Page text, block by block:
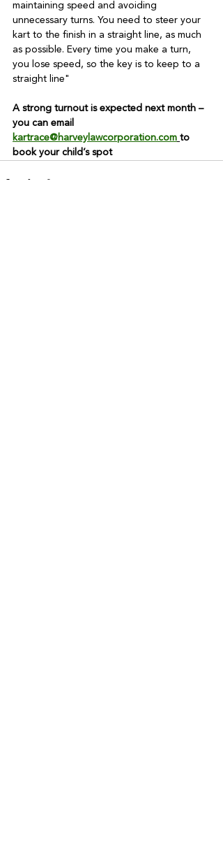
maintaining speed and avoiding
unnecessary turns. You need to steer your
kart to the finish in a straight line, as much
as possible. Every time you make a turn,
you lose speed, so the key is to keep to a
straight line"
A strong turnout is expected next month –
you can email
kartrace@harveylawcorporation.com to
book your child’s spot